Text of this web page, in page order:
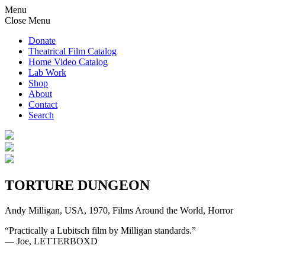
Menu
Close Menu
Donate
Theatrical Film Catalog
Home Video Catalog
Lab Work
Shop
About
Contact
Search
TORTURE DUNGEON
Andy Milligan, USA, 1970, Films Around the World, Horror
“Practically a Lubitsch film by Milligan standards.”
— Joe, LETTERBOXD